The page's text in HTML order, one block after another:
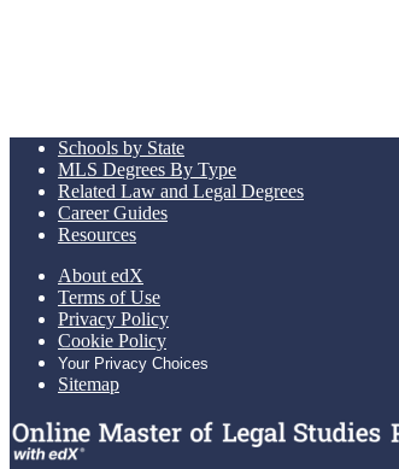
Schools by State
MLS Degrees By Type
Related Law and Legal Degrees
Career Guides
Resources
About edX
Terms of Use
Privacy Policy
Cookie Policy
Your Privacy Choices
Sitemap